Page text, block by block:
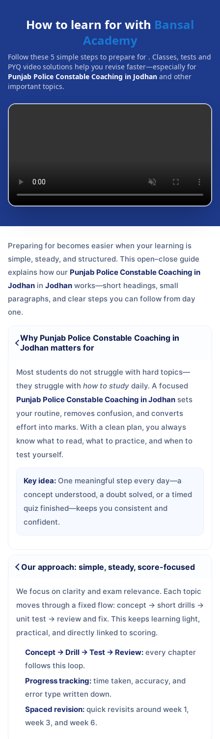
How to learn for with Bansal
Academy
Follow these 5 simple steps to prepare for . Classes, tests and
PYQ video solutions help you revise faster—especially for
Punjab Police Constable Coaching in Jodhan and other
important topics.
Preparing for becomes easier when your learning is
simple, steady, and structured. This open–close guide
explains how our Punjab Police Constable Coaching in
Jodhan in Jodhan works—short headings, small
paragraphs, and clear steps you can follow from day
one.
Why Punjab Police Constable Coaching in
Jodhan matters for
Most students do not struggle with hard topics—
they struggle with how to study daily. A focused
Punjab Police Constable Coaching in Jodhan sets
your routine, removes confusion, and converts
effort into marks. With a clean plan, you always
know what to read, what to practice, and when to
test yourself.
Key idea: One meaningful step every day—a
concept understood, a doubt solved, or a timed
quiz finished—keeps you consistent and
confident.
Our approach: simple, steady, score-focused
We focus on clarity and exam relevance. Each topic
moves through a fixed flow: concept → short drills →
unit test → review and fix. This keeps learning light,
practical, and directly linked to scoring.
Concept → Drill → Test → Review: every chapter
follows this loop.
Progress tracking: time taken, accuracy, and
error type written down.
Spaced revision: quick revisits around week 1,
week 3, and week 6.